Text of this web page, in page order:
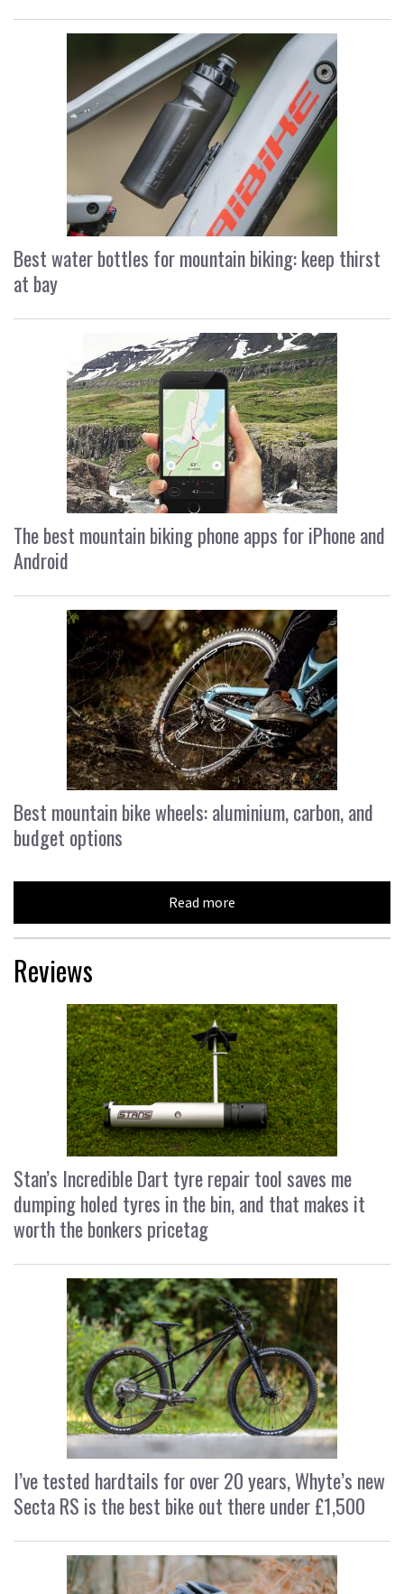
Best water bottles for mountain biking: keep thirst
at bay
The best mountain biking phone apps for iPhone and
Android
Best mountain bike wheels: aluminium, carbon, and
budget options
Read more
Reviews
Stan’s Incredible Dart tyre repair tool saves me
dumping holed tyres in the bin, and that makes it
worth the bonkers pricetag
I’ve tested hardtails for over 20 years, Whyte’s new
Secta RS is the best bike out there under £1,500